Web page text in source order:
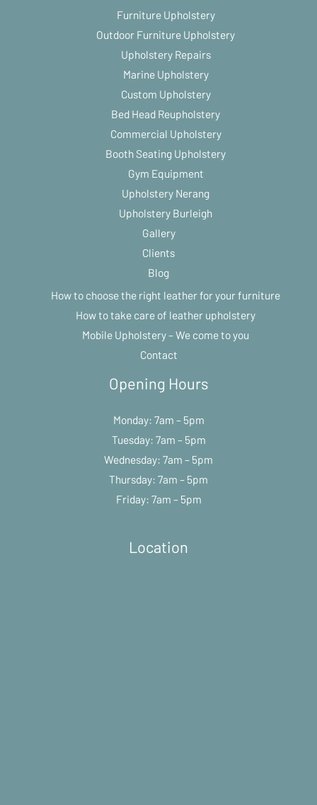
Furniture Upholstery
Outdoor Furniture Upholstery
Upholstery Repairs
Marine Upholstery
Custom Upholstery
Bed Head Reupholstery
Commercial Upholstery
Booth Seating Upholstery
Gym Equipment
Upholstery Nerang
Upholstery Burleigh
Gallery
Clients
Blog
How to choose the right leather for your furniture
How to take care of leather upholstery
Mobile Upholstery – We come to you
Contact
Opening Hours
Monday: 7am – 5pm
Tuesday: 7am – 5pm
Wednesday: 7am – 5pm
Thursday: 7am – 5pm
Friday: 7am – 5pm
Location